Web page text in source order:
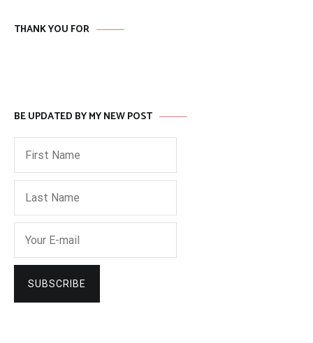
THANK YOU FOR
BE UPDATED BY MY NEW POST